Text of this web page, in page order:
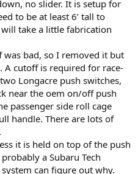
no slider. It is setup for
to be at least 6’ tall to
take a little fabrication
was bad, so I removed it but
A cutoff is required for race-
Longacre push switches,
near the oem on/off push
passenger side roll cage
handle. There are lots of
it is held on top of the push
a Subaru Tech
can figure out why.